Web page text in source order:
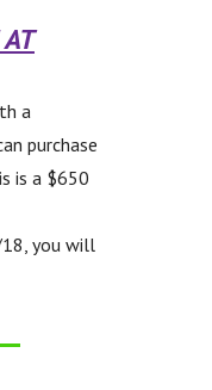
a
purchase
is a $650
you will